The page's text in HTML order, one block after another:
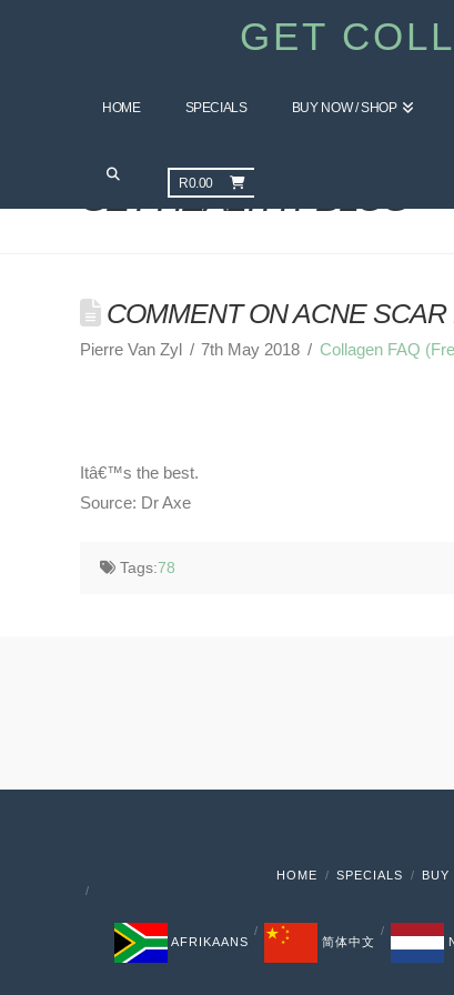
GET
HOME SPECIALS BUY NOW / SHOP
R0.00
GET HEALTHY BLOG
COMMENT ON ACNE
Pierre Van Zyl 7th May 2018 Collagen FAQ
Itâ€™s the best.
Source: Dr Axe
Tags:78
HOME SPECIALS
AFRIKAANS 简体中文